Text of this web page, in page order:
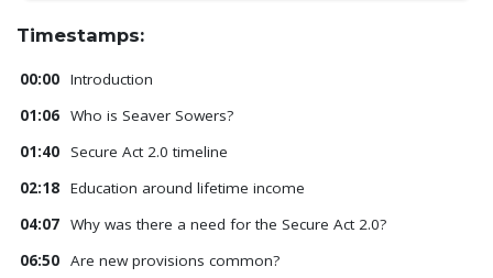
Timestamps:
00:00 Introduction
01:06 Who is Seaver Sowers?
01:40
Secure Act 2.0 timeline
02:18 Education around lifetime income
04:07 Why was there a need for the Secure Act 2.0?
06:50 Are new provisions common?